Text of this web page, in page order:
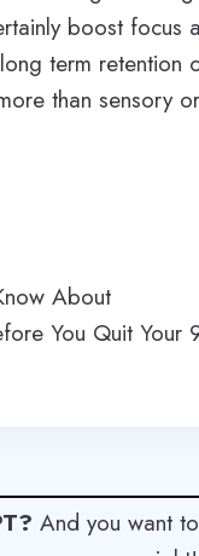
boost focus
term retention
than sensory
About
You Quit Your
And you want